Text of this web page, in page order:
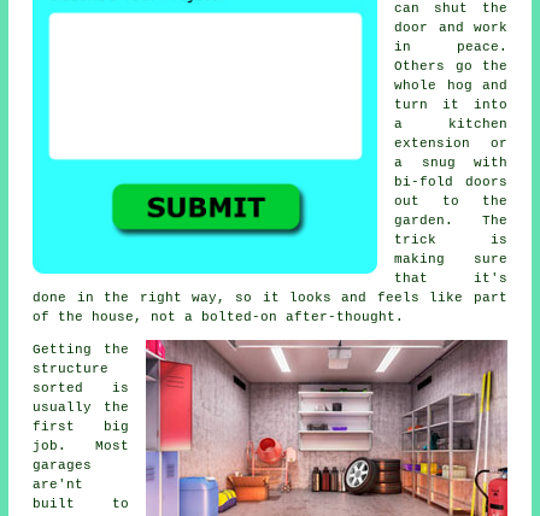
can shut the
door and work
in peace.
Others go the
whole hog and
turn it into
a kitchen
extension or
a snug with
bi-fold doors
out to the
garden. The
trick is
making sure
that it's
done in the right way, so it looks and feels like part
of the house, not a bolted-on after-thought.
Getting the
structure
sorted is
usually the
first big
job. Most
garages
are'nt
built to